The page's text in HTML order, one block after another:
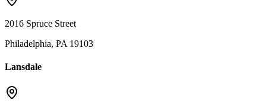
2016 Spruce Street
Philadelphia, PA 19103
Lansdale